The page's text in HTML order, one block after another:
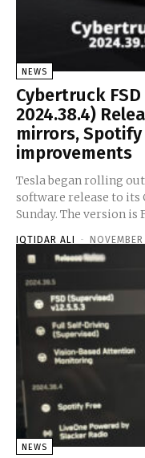
NEWS
Cybertruck FSD
2024.38.4)
mirrors, Spotify
improvements
Tesla began rolling
software release to its
Sunday. The version is
IQTIDAR ALI -
NEWS